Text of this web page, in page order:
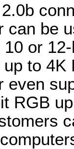
can be
or
to
even
RGB